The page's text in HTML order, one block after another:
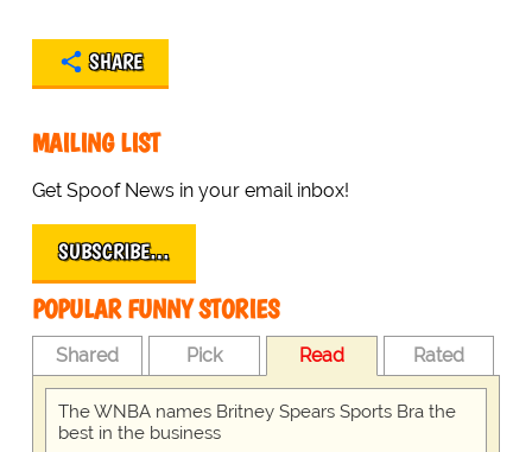
SHARE
MAILING LIST
Get Spoof News in your email inbox!
SUBSCRIBE…
POPULAR FUNNY STORIES
Shared Pick Read Rated
The WNBA names Britney Spears Sports Bra the
best in the business